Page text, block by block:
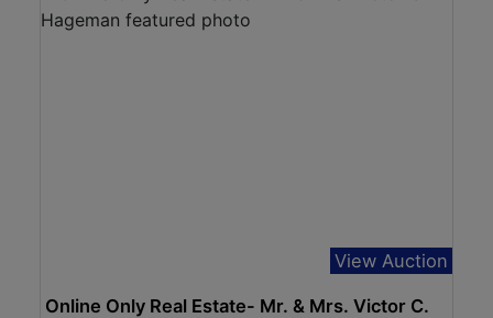
View Auction
Online Only Real Estate- Mr. & Mrs. Victor C.